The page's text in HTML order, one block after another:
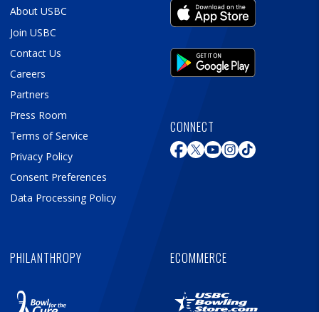
About USBC
Join USBC
Contact Us
Careers
Partners
Press Room
Terms of Service
Privacy Policy
Consent Preferences
Data Processing Policy
CONNECT
PHILANTHROPY ECOMMERCE